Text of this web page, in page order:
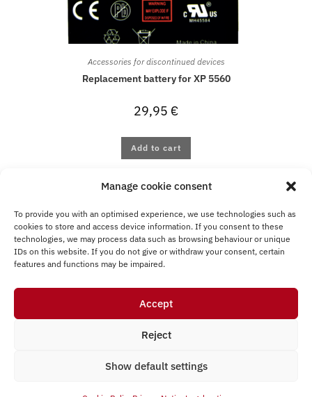
Manage cookie consent
To provide you with an optimised experience, we use technologies such as
cookies to store and access device information. If you consent to these
technologies, we may process data such as browsing behaviour or unique
IDs on this website. If you do not give or withdraw your consent, certain
features and functions may be impaired.
Accept
Reject
Show default settings
Accessories for discontinued devices
Replacement battery for XP 5560
29,95 €
Add to cart
Legal
T& Privacy
© Presentec GmbH 2026